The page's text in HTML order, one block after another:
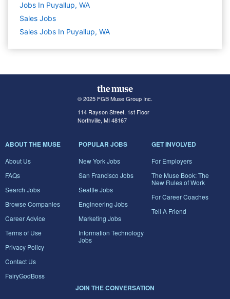
Jobs In Puyallup, WA
Sales Jobs
Sales Jobs In Puyallup, WA
© 2025 FGB Muse Group Inc.
114 Rayson Street, 1st Floor
Northville, MI 48167
ABOUT THE MUSE
About Us
FAQs
Search Jobs
Browse Companies
Career Advice
Terms of Use
Privacy Policy
Contact Us
FairyGodBoss
POPULAR JOBS
New York Jobs
San Francisco Jobs
Seattle Jobs
Engineering Jobs
Marketing Jobs
Information Technology
Jobs
GET INVOLVED
For Employers
The Muse Book: The
New Rules of Work
For Career Coaches
Tell A Friend
JOIN THE CONVERSATION